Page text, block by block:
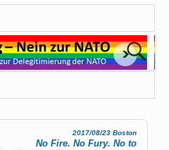
2017/08/23 Boston
No Fire. No Fury. No to